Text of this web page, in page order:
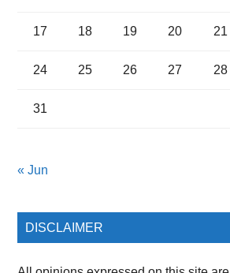
17 18 19 20 21
24 25 26 27 28
31
« Jun
DISCLAIMER